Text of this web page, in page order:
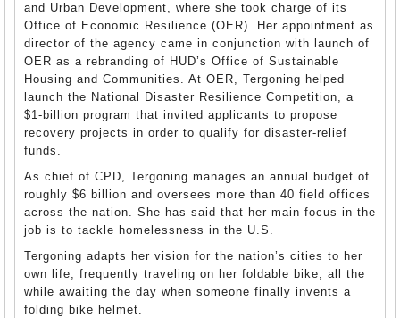
and Urban Development, where she took charge of its
Office of Economic Resilience (OER). Her appointment as
director of the agency came in conjunction with launch of
OER as a rebranding of HUD’s Office of Sustainable
Housing and Communities. At OER, Tergoning helped
launch the National Disaster Resilience Competition, a
$1-billion program that invited applicants to propose
recovery projects in order to qualify for disaster-relief
funds.
As chief of CPD, Tergoning manages an annual budget of
roughly $6 billion and oversees more than 40 field offices
across the nation. She has said that her main focus in the
job is to tackle homelessness in the U.S.
Tergoning adapts her vision for the nation’s cities to her
own life, frequently traveling on her foldable bike, all the
while awaiting the day when someone finally invents a
folding bike helmet.